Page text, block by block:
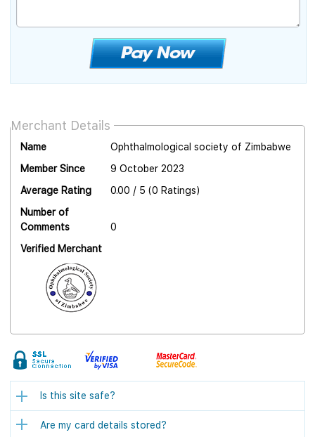
Merchant Details
Name
Ophthalmological society of Zimbabwe
Member Since
9 October 2023
Average Rating
0.00 / 5 (0 Ratings)
Number of
Comments
0
Verified Merchant
Is this site safe?
Are my card details stored?